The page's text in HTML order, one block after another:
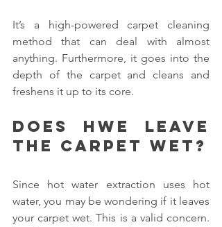
It’s a high-powered carpet cleaning
method that can deal with almost
anything. Furthermore, it goes into the
depth of the carpet and cleans and
freshens it up to its core.
Does HWE leave
the carpet wet?
Since hot water extraction uses hot
water, you may be wondering if it leaves
your carpet wet. This is a valid concern.